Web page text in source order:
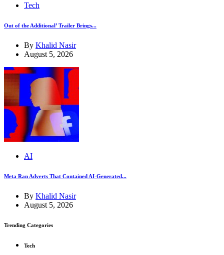
Tech
Out of the Additional’ Trailer Brings...
By Khalid Nasir
August 5, 2026
AI
Meta Ran Adverts That Contained AI-Generated...
By Khalid Nasir
August 5, 2026
Trending Categories
Tech